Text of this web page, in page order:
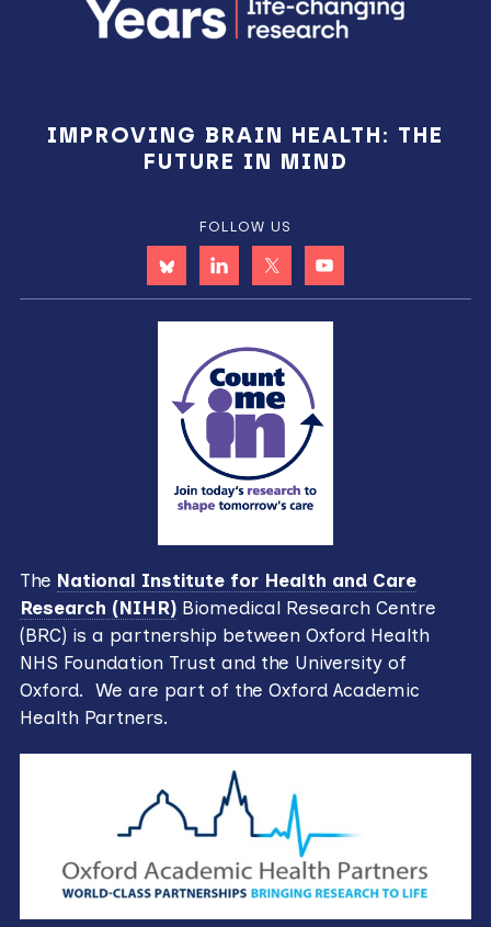
IMPROVING BRAIN HEALTH: THE
FUTURE IN MIND
FOLLOW US
The National Institute for Health and Care
Research (NIHR)Biomedical Research Centre
(BRC) is a partnership between Oxford Health
NHS Foundation Trust and the University of
Oxford. We are part of the Oxford Academic
Health Partners.